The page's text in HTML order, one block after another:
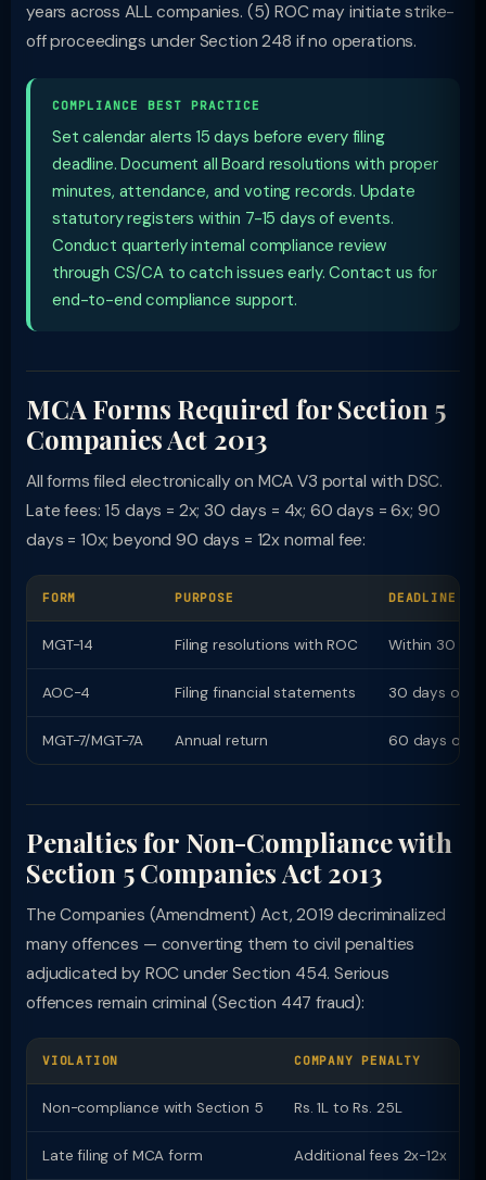
years across ALL companies. (5) ROC may initiate strike-
off proceedings under Section 248 if no operations.
COMPLIANCE BEST PRACTICE
Set calendar alerts 15 days before every filing
deadline. Document all Board resolutions with proper
minutes, attendance, and voting records. Update
statutory registers within 7-15 days of events.
Conduct quarterly internal compliance review
through CS/CA to catch issues early. Contact us for
end-to-end compliance support.
MCA Forms Required for Section 5
Companies Act 2013
All forms filed electronically on MCA V3 portal with DSC.
Late fees: 15 days = 2x; 30 days = 4x; 60 days = 6x; 90
days = 10x; beyond 90 days = 12x normal fee:
FORM PURPOSE DEADLINE
MGT-14 Filing resolutions with ROC Within 30
AOC-4 Filing financial statements 30 days of
MGT-7/MGT-7A Annual return 60 days of
Penalties for Non-Compliance with
Section 5 Companies Act 2013
The Companies (Amendment) Act, 2019 decriminalized
many offences — converting them to civil penalties
adjudicated by ROC under Section 454. Serious
offences remain criminal (Section 447 fraud):
VIOLATION COMPANY PENALTY
Non-compliance with Section 5 Rs. 1L to Rs. 25L
Late filing of MCA form Additional fees 2x-12x